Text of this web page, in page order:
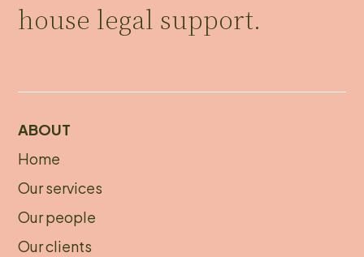
house legal support.
ABOUT
About
footer
Home
Our services
Our people
Our clients